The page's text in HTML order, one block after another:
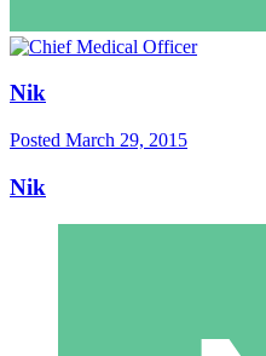
Nik
Posted March 29, 2015
Nik